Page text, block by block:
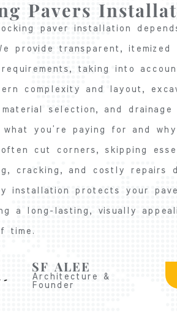
Pavers
paver installation
provide transparent, itemized
taking into
complexity and layout,
selection, and drainage
you’re paying for and
cut corners, skipping
cracking, and costly repairs
installation protects your
a long-lasting, visually
time.
SF ALEE
Architecture &
Founder